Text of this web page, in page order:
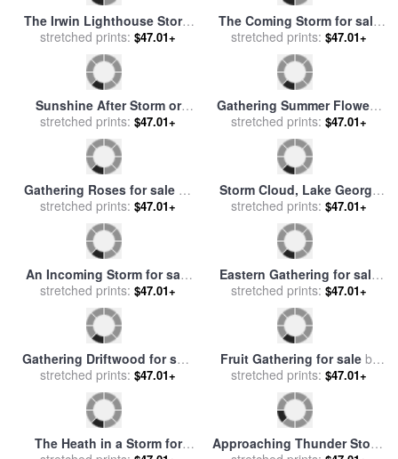
Storm Malta for sale
or Giovanni Schranz
stretched prints:$47.01+
Gathering Poppies Near
Winchester England for sale
byErnest Walbourn
stretched prints:$47.01+
Gathering Wood for Mother
for saleby Helen Allingham
stretched prints:$47.01+
Snow Storm on Fifth
Avenue for salebyChilde
Hassam
stretched prints:$47.01+
The Irwin Lighthouse Storm
Raging for salebyJames
Wilson Carmichael
stretched prints:$47.01+
The Coming Storm for sale
byGeorge Inness
stretched prints:$47.01+
Sunshine After Storm or
Sunset for saleby George
Snr Inness
stretched prints:$47.01+
Gathering Summer Flowers
in a Devonshire Garden for
saleby John William
Waterhouse
stretched prints:$47.01+
Gathering Roses for sale
John William Waterhouse
stretched prints:$47.01+
Storm Cloud, Lake George
for salebyGeorgia O'Keeffe
stretched prints:$47.01+
An Incoming Storm for sale
byHenri-Edmond Cross
stretched prints:$47.01+
Eastern Gathering for sale
byJohn Douglas
stretched prints:$47.01+